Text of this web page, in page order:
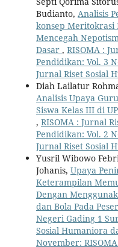
Budianto, Analisis
konsep Meritokrasi
Mencegah
Dasar , RISOMA :
Pendidikan: Vol. 3
Jurnal Riset Sosial
Diah Lailatur
Analisis Upaya
Siswa Kelas III di
, RISOMA : Jurnal
Pendidikan: Vol. 2
Jurnal Riset Sosial
Yusril Wibowo
Johanis, Upaya
Keterampilan
Dengan
dan Bola Pada
Negeri Gading 1
Sosial Humaniora
November: